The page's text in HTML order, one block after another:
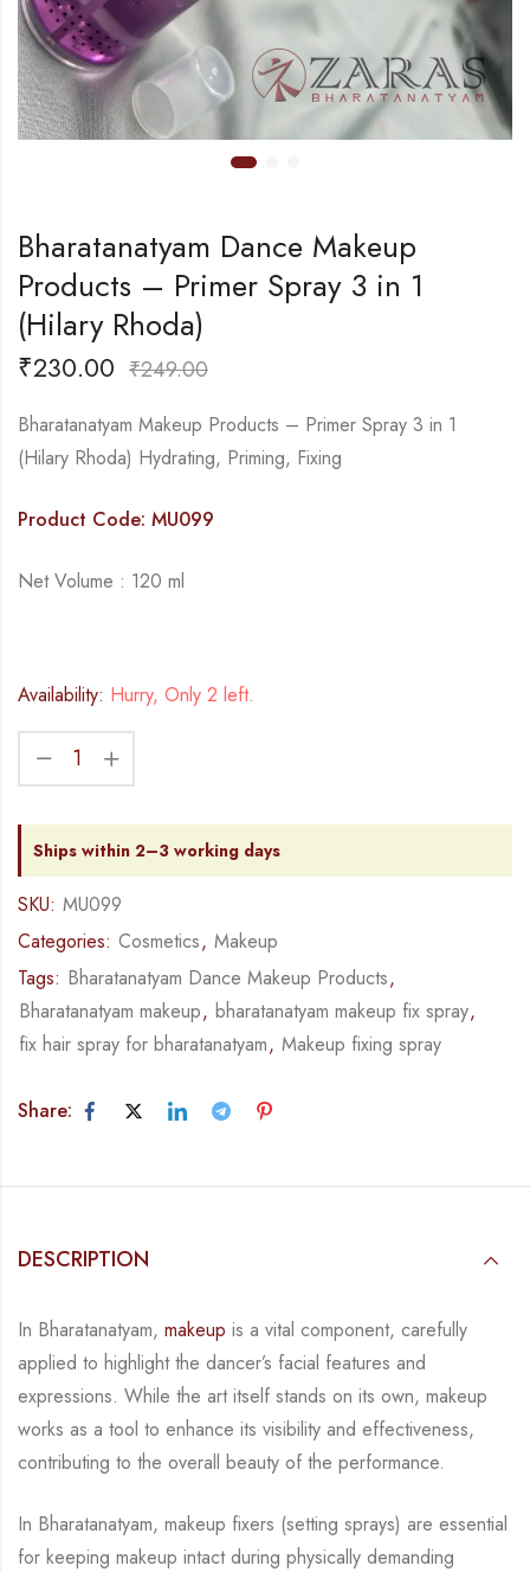
Bharatanatyam Dance Makeup
Products – Primer Spray 3 in 1
(Hilary Rhoda)
₹230.00 ₹249.00
Bharatanatyam Makeup Products – Primer Spray 3 in 1
(Hilary Rhoda) Hydrating, Priming, Fixing
Product Code: MU099
Net Volume : 120 ml
Availability: Hurry, Only 2 left.
Ships within 2–3 working days
SKU: MU099
Categories: Cosmetics, Makeup
Tags: Bharatanatyam Dance Makeup Products,
Bharatanatyam makeup, bharatanatyam makeup fix spray,
fix hair spray for bharatanatyam, Makeup fixing spray
Share:
DESCRIPTION
In Bharatanatyam, makeup is a vital component, carefully
applied to highlight the dancer’s facial features and
expressions. While the art itself stands on its own, makeup
works as a tool to enhance its visibility and effectiveness,
contributing to the overall beauty of the performance.
In Bharatanatyam, makeup fixers (setting sprays) are essential
for keeping makeup intactduring physically demanding